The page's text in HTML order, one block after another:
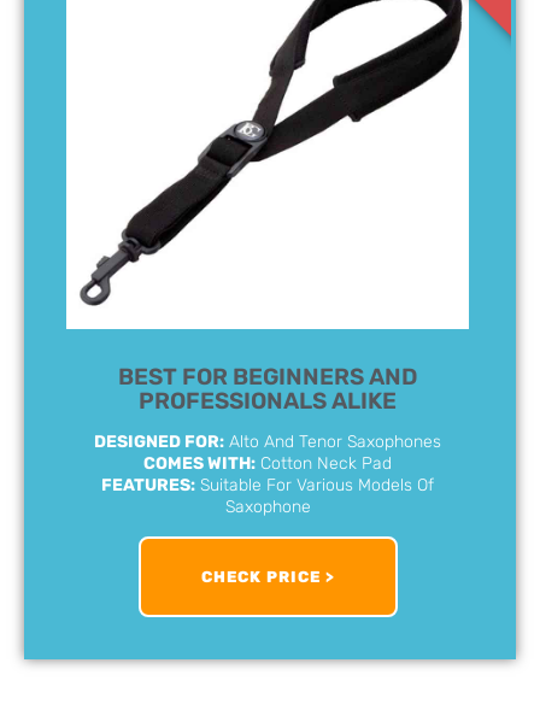
BEST FOR BEGINNERS AND
PROFESSIONALS ALIKE
DESIGNED FOR: Alto And Tenor Saxophones
COMES WITH: Cotton Neck Pad
FEATURES: Suitable For Various Models Of
Saxophone
CHECK PRICE >